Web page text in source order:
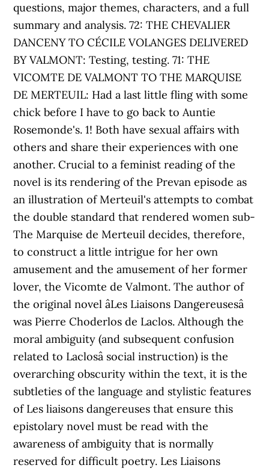
questions, major themes, characters, and a full
summary and analysis. 72: THE CHEVALIER
DANCENY TO CÉCILE VOLANGES DELIVERED
BY VALMONT: Testing, testing. 71: THE
VICOMTE DE VALMONT TO THE MARQUISE
DE MERTEUIL: Had a last little fling with some
chick before I have to go back to Auntie
Rosemonde's. 1! Both have sexual affairs with
others and share their experiences with one
another. Crucial to a feminist reading of the
novel is its rendering of the Prevan episode as
an illustration of Merteuil's attempts to combat
the double standard that rendered women sub-
The Marquise de Merteuil decides, therefore,
to construct a little intrigue for her own
amusement and the amusement of her former
lover, the Vicomte de Valmont. The author of
the original novel âLes Liaisons Dangereusesâ
was Pierre Choderlos de Laclos. Although the
moral ambiguity (and subsequent confusion
related to Laclosâ social instruction) is the
overarching obscurity within the text, it is the
subtleties of the language and stylistic features
of Les liaisons dangereuses that ensure this
epistolary novel must be read with the
awareness of ambiguity that is normally
reserved for difficult poetry. Les Liaisons